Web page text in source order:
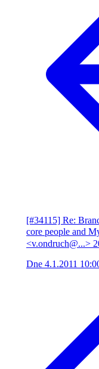
[#34115] Re:
core people and
<v.ondruch@...>
Dne 4.1.2011